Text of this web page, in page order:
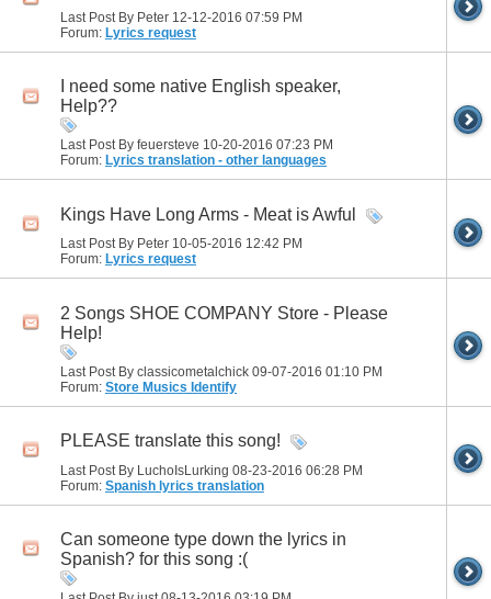
Last Post By Peter 12-12-2016 07:59 PM
Forum: Lyrics request
I need some native English speaker,
Help??
Last Post By feuersteve 10-20-2016 07:23 PM
Forum: Lyrics translation - other languages
Kings Have Long Arms - Meat is Awful
Last Post By Peter 10-05-2016 12:42 PM
Forum: Lyrics request
2 Songs SHOE COMPANY Store - Please
Help!
Last Post By classicometalchick 09-07-2016 01:10 PM
Forum: Store Musics Identify
PLEASE translate this song!
Last Post By LuchoIsLurking 08-23-2016 06:28 PM
Forum: Spanish lyrics translation
Can someone type down the lyrics in
Spanish? for this song :(